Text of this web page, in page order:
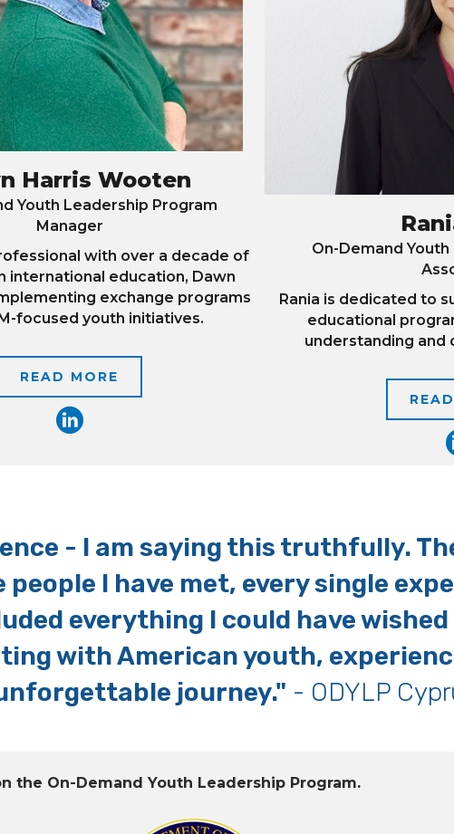
Harris Wooten
Youth Leadership Program
Manager
with over a decade of
international education, Dawn
exchange programs
focused youth initiatives.
READ MORE
On-Demand
Rania is dedicated to
educational
understanding and
- I am saying this truthfully.
I have met, every single
everything I could have
with American youth,
journey." - ODYLP
the On-Demand Youth Leadership Program.